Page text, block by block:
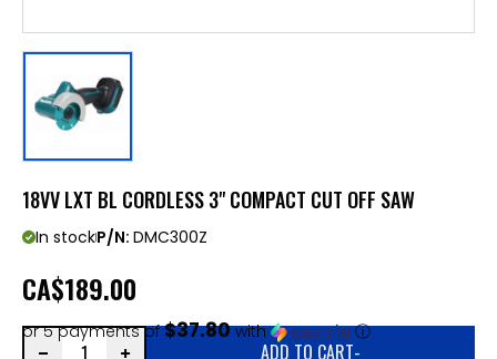
18VV LXT BL CORDLESS 3" COMPACT CUT OFF SAW
In stockP/N: DMC300Z
CA$189.00
or 5 payments of$37.80with ⓘ
ADD TO CART-